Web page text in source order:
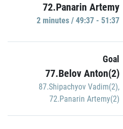
72.Panarin Artemy
2 minutes / 49:37 - 51:37
Goal
77.Belov Anton(2)
87.Shipachyov Vadim(2),
72.Panarin Artemy(2)